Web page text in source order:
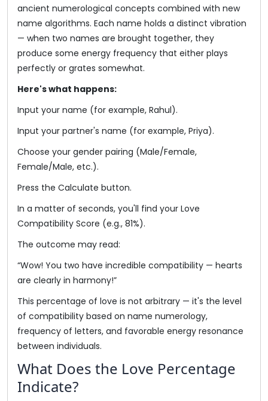
ancient numerological concepts combined with new
name algorithms. Each name holds a distinct vibration
— when two names are brought together, they
produce some energy frequency that either plays
perfectly or grates somewhat.
Here's what happens:
Input your name (for example, Rahul).
Input your partner's name (for example, Priya).
Choose your gender pairing (Male/Female,
Female/Male, etc.).
Press the Calculate button.
In a matter of seconds, you'll find your Love
Compatibility Score (e.g., 81%).
The outcome may read:
“Wow! You two have incredible compatibility — hearts
are clearly in harmony!”
This percentage of love is not arbitrary — it's the level
of compatibility based on name numerology,
frequency of letters, and favorable energy resonance
between individuals.
What Does the Love Percentage
Indicate?